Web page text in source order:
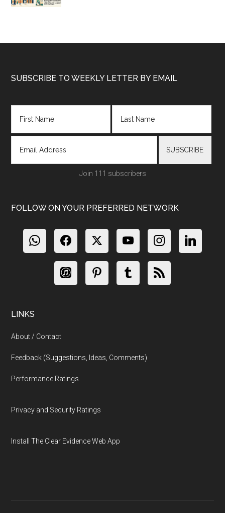
Footer
SUBSCRIBE TO WEEKLY LETTER BY EMAIL
Join 111 subscribers
FOLLOW ON YOUR PREFERRED NETWORK
LINKS
About / Contact
Feedback (Suggestions, Ideas, Comments)
Performance Ratings
Privacy and Security Ratings
Install The Clear Evidence Web App